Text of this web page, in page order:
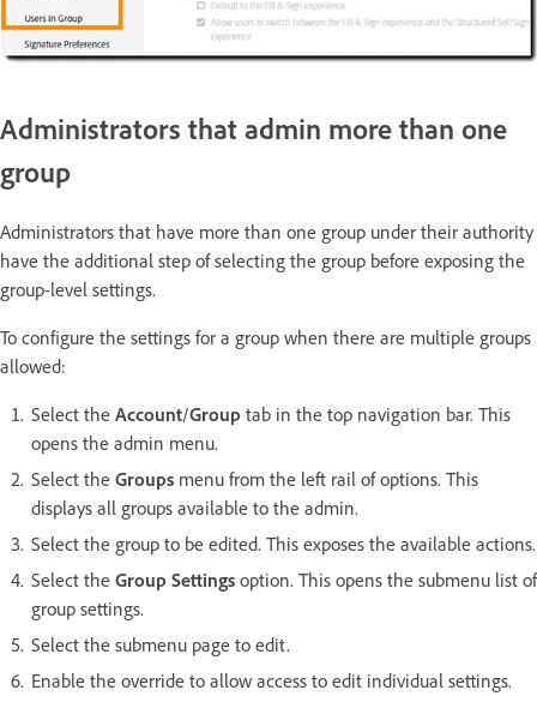
Administrators that admin more than one
group
Administrators that have more than one group under their authority
have the additional step of selecting the group before exposing the
group-level settings.
To configure the settings for a group when there are multiple groups
allowed:
Select the Account/Group tab in the top navigation bar. This
opens the admin menu.
Select the Groups menu from the left rail of options. This
displays all groups available to the admin.
Select the group to be edited. This exposes the available actions.
Select the Group Settings option. This opens the submenu list of
group settings.
Select the submenu page to edit.
Enable the override to allow access to edit individual settings.